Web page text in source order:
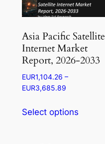
Asia Pacific Satellite
Internet Market
Report, 2026-2033
EUR1,104.26 –
EUR3,685.89Price
EUR1,104.26
Select optionsproduct